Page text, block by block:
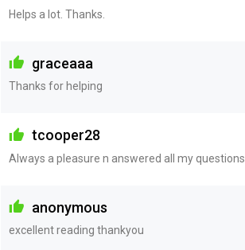
Helps a lot. Thanks.
graceaaa
Thanks for helping
tcooper28
Always a pleasure n answered all my questions
anonymous
excellent reading thankyou